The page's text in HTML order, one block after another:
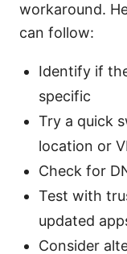
workaround.
can follow:
Identify if
specific
Try a quick
location or
Check for
Test with
updated
Consider